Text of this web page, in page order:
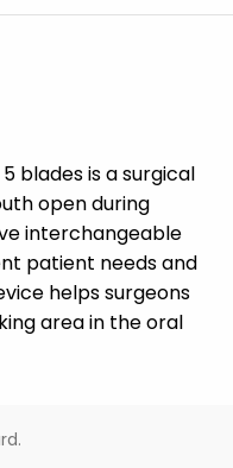
blades is a surgical
open during
interchangeable
patient needs and
helps surgeons
area in the oral